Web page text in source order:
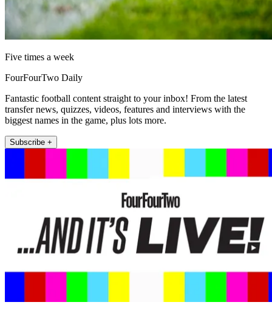
Five times a week
FourFourTwo Daily
Fantastic football content straight to your inbox! From the latest
transfer news, quizzes, videos, features and interviews with the
biggest names in the game, plus lots more.
Subscribe +